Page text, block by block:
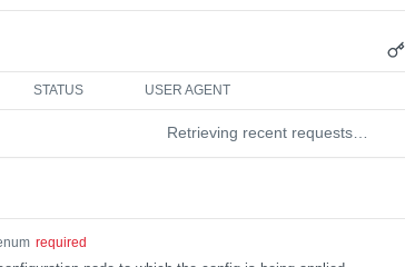
STATUS USER AGENT
Retrieving recent requests…
required